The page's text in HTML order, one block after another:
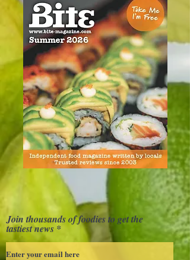
Join thousands of foodies to get the
tastiest news